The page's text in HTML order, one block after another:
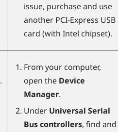
issue, purchase and use
another PCI-Express USB
card (with Intel chipset).
From your computer,
open the Device
Manager.
Under Universal Serial
Bus controllers, find and